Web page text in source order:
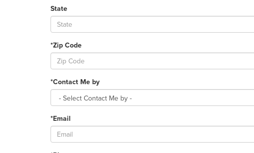
State
*Zip Code
*Contact Me by
*Email